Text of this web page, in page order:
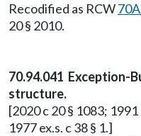
Recodified as RCW
20 § 2010.
70.94.041 Exception-
structure.
[2020 c 20 § 1083;
1977 ex.s. c 38 § 1.]